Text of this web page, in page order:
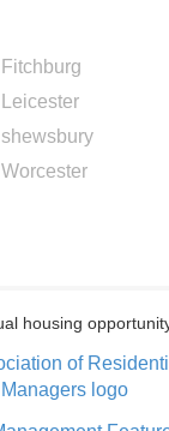
Fitchburg
Leicester
shewsbury
Worcester